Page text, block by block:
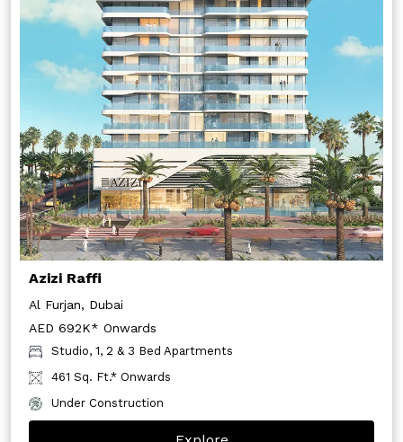
Azizi Raffi
Al Furjan, Dubai
AED 692K* Onwards
Studio, 1, 2 & 3 Bed Apartments
461 Sq. Ft.* Onwards
Under Construction